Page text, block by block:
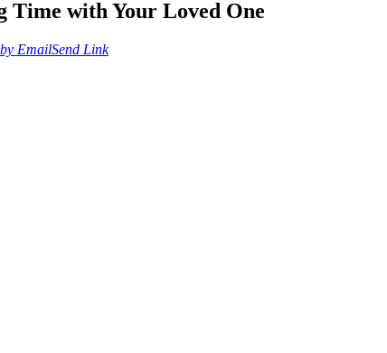
Time with Your Loved One
EmailSend Link